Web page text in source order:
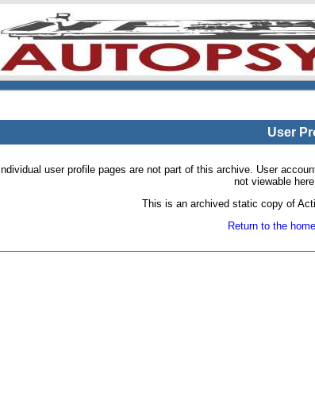
User
Individual user profile pages are not part of this archive. User
not viewable
This is an archived static copy of
Return to the